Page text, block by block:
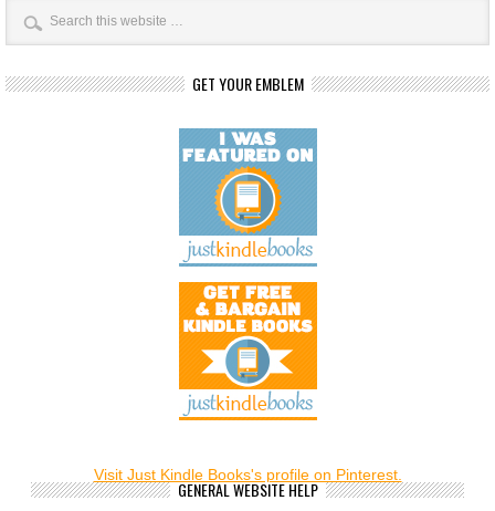
GET YOUR EMBLEM
Visit Just Kindle Books's profile on Pinterest.
GENERAL WEBSITE HELP